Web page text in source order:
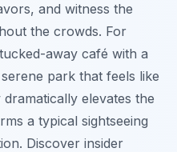
and witness the
the crowds. For
away café with a
park that feels like
elevates the
a typical sightseeing
Discover insider